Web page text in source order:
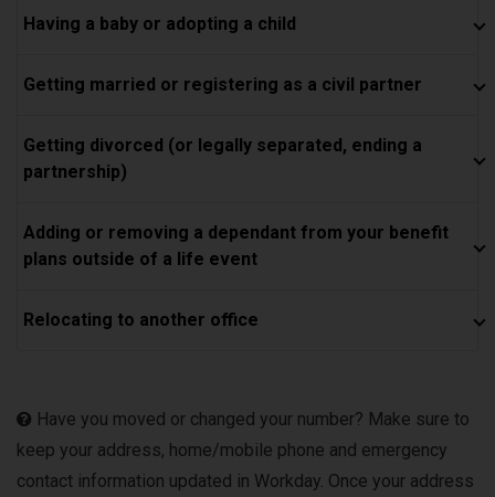
Having a baby or adopting a child
Getting married or registering as a civil partner
Getting divorced (or legally separated, ending a
partnership)
Adding or removing a dependant from your benefit
plans outside of a life event
Relocating to another office
Have you moved or changed your number? Make sure to
keep your address, home/mobile phone and emergency
contact information updated in Workday. Once your address